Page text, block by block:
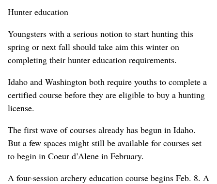
Hunter education
Youngsters with a serious notion to start hunting this
spring or next fall should take aim this winter on
completing their hunter education requirements.
Idaho and Washington both require youths to complete a
certified course before they are eligible to buy a hunting
license.
The first wave of courses already has begun in Idaho.
But a few spaces might still be available for courses set
to begin in Coeur d’Alene in February.
A four-session archery education course begins Feb. 8. A